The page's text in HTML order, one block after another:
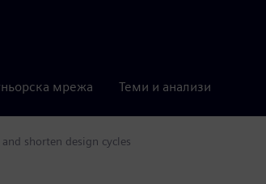
мрежа Теми и анализи
shorten design cycles